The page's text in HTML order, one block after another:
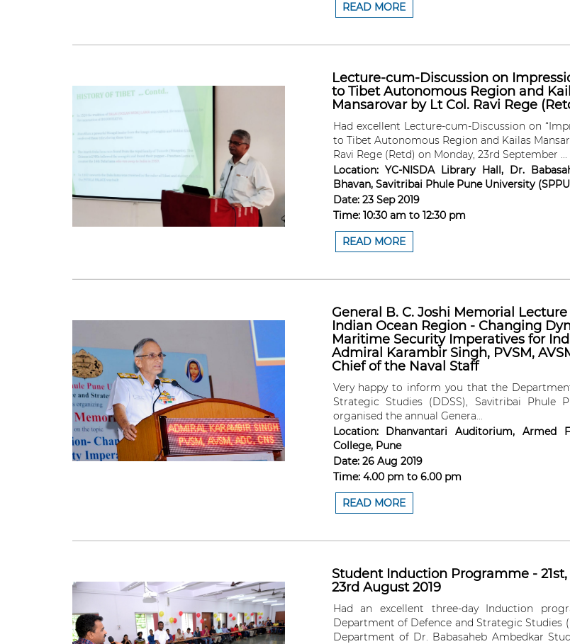
READ MORE
Lecture-cum-Discussion on
to Tibet Autonomous Region and
Mansarovar by Lt Col. Ravi Rege
Had excellent Lecture-cum-Discussion on
to Tibet Autonomous Region and Kailas
Ravi Rege (Retd) on Monday, 23rd September ...
Location: YC-NISDA Library Hall, Dr.
Bhavan, Savitribai Phule Pune University
Date: 23 Sep 2019
Time: 10:30 amto 12:30 pm
READ MORE
General B. C. Joshi Memorial Lecture
Indian Ocean Region - Changing
Maritime Security Imperatives for
Admiral Karambir Singh, PVSM,
Chief of the Naval Staff
Very happy to inform you that the
Strategic Studies (DDSS), Savitribai Phule
organised the annual Genera...
Location: Dhanvantari Auditorium, Armed
College, Pune
Date: 26 Aug 2019
Time: 4.00 pmto 6.00 pm
READ MORE
Student Induction Programme - 21st,
23rd August 2019
Had an excellent three-day Induction
Department of Defence and Strategic Studies
Department of Dr. Babasaheb Ambedkar